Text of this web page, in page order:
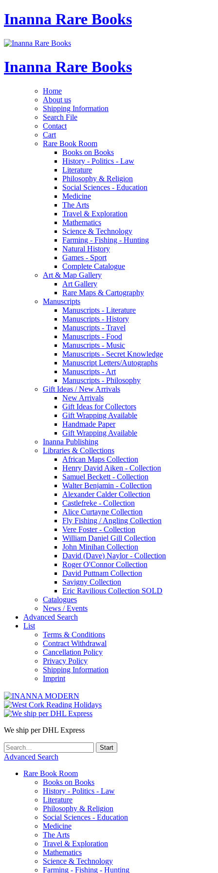
Inanna Rare Books
Inanna Rare Books
Home
About us
Shipping Information
Search File
Contact
Cart
Rare Book Room
Books on Books
History - Politics - Law
Literature
Philosophy & Religion
Social Sciences - Education
Medicine
The Arts
Travel & Exploration
Mathematics
Science & Technology
Farming - Fishing - Hunting
Natural History
Games - Sport
Complete Catalogue
Art & Map Gallery
Art Gallery
Rare Maps & Cartography
Manuscripts
Manuscripts - Literature
Manuscripts - History
Manuscripts - Travel
Manuscripts - Food
Manuscripts - Music
Manuscripts - Secret Knowledge
Manuscript Letters/Autographs
Manuscripts - Art
Manuscripts - Philosophy
Gift Ideas / New Arrivals
New Arrivals
Gift Ideas for Collectors
Gift Wrapping Available
Handmade Paper
Gift Wrapping Available
Inanna Publishing
Libraries & Collections
African Maps Collection
Henry David Aiken - Collection
Samuel Beckett - Collection
Walter Benjamin - Collection
Alexander Calder Collection
Castlefreke - Collection
Alice Curtayne Collection
Fly Fishing / Angling Collection
Vere Foster - Collection
William Daniel Gill Collection
John Minihan Collection
David (Dave) Naylor - Collection
Roger O'Connor Collection
David Puttnam Collection
Savigny Collection
Eric Ravilious Collection SOLD
Catalogues
News / Events
Advanced Search
List
Terms & Conditions
Contract Withdrawal
Cancellation Policy
Privacy Policy
Shipping Information
Imprint
We ship per DHL Express
Advanced Search
Rare Book Room
Books on Books
History - Politics - Law
Literature
Philosophy & Religion
Social Sciences - Education
Medicine
The Arts
Travel & Exploration
Mathematics
Science & Technology
Farming - Fishing - Hunting